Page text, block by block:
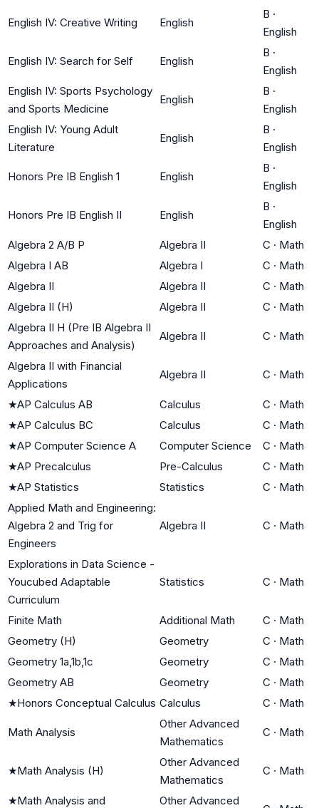
English IV: Creative Writing English
B ·
English
English IV: Search for Self English
B ·
English
English IV: Sports Psychology
and Sports Medicine
English
B ·
English
English IV: Young Adult
Literature
English
B ·
English
Honors Pre IB English 1 English
B ·
English
Honors Pre IB English II English
B ·
English
Algebra 2 A/B P
Algebra II C · Math
Algebra I AB
Algebra I C · Math
Algebra II
Algebra II C · Math
Algebra II (H)
Algebra II C · Math
Algebra II H (Pre IB Algebra II
Approaches and Analysis)
Algebra II C · Math
Algebra II with Financial
Applications
Algebra II C · Math
★AP Calculus AB Calculus C · Math
★AP Calculus BC Calculus C · Math
★AP Computer Science A Computer Science C · Math
★AP Precalculus Pre-Calculus C · Math
★AP Statistics Statistics C · Math
Applied Math and Engineering:
Algebra 2 and Trig for
Engineers
Algebra II C · Math
Explorations in Data Science -
Youcubed Adaptable
Curriculum
Statistics C · Math
Finite Math Additional Math C · Math
Geometry (H)
Geometry C · Math
Geometry 1a,1b,1c
Geometry C · Math
Geometry AB
Geometry C · Math
★Honors Conceptual Calculus Calculus C · Math
Math Analysis
Other Advanced
Mathematics
C · Math
★Math Analysis (H)
Other Advanced
Mathematics
C · Math
★Math Analysis and
Other Advanced